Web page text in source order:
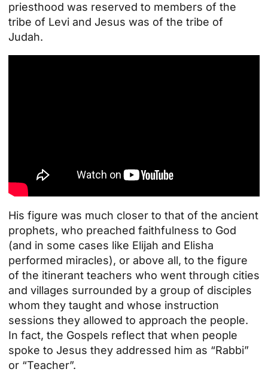
priesthood was reserved to members of the
tribe of Levi and Jesus was of the tribe of
Judah.
His figure was much closer to that of the ancient
prophets, who preached faithfulness to God
(and in some cases like Elijah and Elisha
performed miracles), or above all, to the figure
of the itinerant teachers who went through cities
and villages surrounded by a group of disciples
whom they taught and whose instruction
sessions they allowed to approach the people.
In fact, the Gospels reflect that when people
spoke to Jesus they addressed him as “Rabbi”
or “Teacher”.